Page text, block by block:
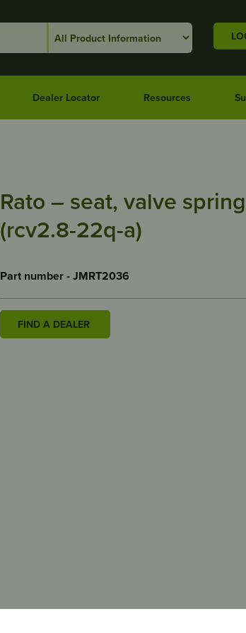
Dealer Locator Resources
Rato – seat, valve
(rcv2.8-22q-a)
Part number - JMRT2036
FIND A DEALER